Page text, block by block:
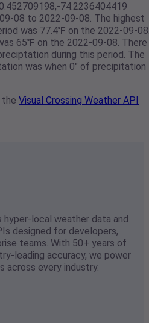
74.2236404419
08 to 2022-09-08. The highest
was 77.4℉ on the 2022-09-
65℉ on the 2022-09-08. There
during this period. The
was when 0" of precipitation
the Visual Crossing Weather API
hyper-local weather data and
designed for developers,
teams. With 50+ years of
leading accuracy, we power
across every industry.